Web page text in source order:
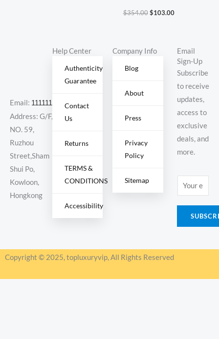
VaporMax Flyknit 3
$354.00 $103.00
Email: 11111111@000.com
Address: G/F,
NO. 59,
Ruzhou
Street,Sham
Shui Po,
Kowloon,
Hongkong
Help Center
Authenticity
Guarantee
Contact
Us
Returns
TERMS &
CONDITIONS
Accessibility
Company Info
Blog
About
Press
Privacy
Policy
Sitemap
Email
Sign-Up
Subscribe
to receive
updates,
access to
exclusive
deals, and
more.
m
a
*
Copyright © 2025, topluxuryvip, All Rights Reserved